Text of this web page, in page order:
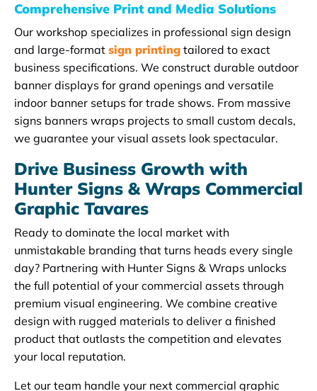
Comprehensive Print and Media Solutions
Our workshop specializes in professional sign design
and large-format sign printing tailored to exact
business specifications. We construct durable outdoor
banner displays for grand openings and versatile
indoor banner setups for trade shows. From massive
signs banners wraps projects to small custom decals,
we guarantee your visual assets look spectacular.
Drive Business Growth with
Hunter Signs & Wraps Commercial
Graphic Tavares
Ready to dominate the local market with
unmistakable branding that turns heads every single
day? Partnering with Hunter Signs & Wraps unlocks
the full potential of your commercial assets through
premium visual engineering. We combine creative
design with rugged materials to deliver a finished
product that outlasts the competition and elevates
your local reputation.
Let our team handle your next commercial graphic